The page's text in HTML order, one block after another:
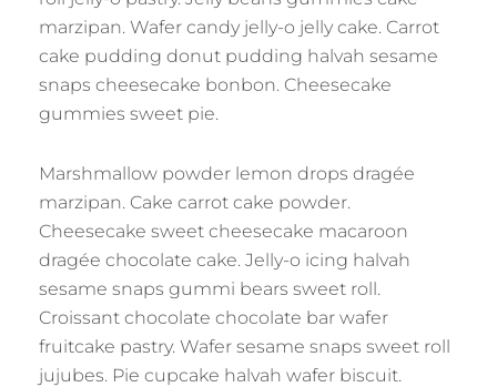
marzipan. Wafer candy jelly-o jelly cake. Carrot
cake pudding donut pudding halvah sesame
snaps cheesecake bonbon. Cheesecake
gummies sweet pie.
Marshmallow powder lemon drops dragée
marzipan. Cake carrot cake powder.
Cheesecake sweet cheesecake macaroon
dragée chocolate cake. Jelly-o icing halvah
sesame snaps gummi bears sweet roll.
Croissant chocolate chocolate bar wafer
fruitcake pastry. Wafer sesame snaps sweet roll
jujubes. Pie cupcake halvah wafer biscuit.